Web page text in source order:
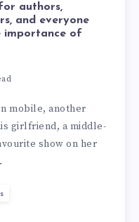
authors,
and everyone
importance of
mobile, another
girlfriend, a middle-
show on her